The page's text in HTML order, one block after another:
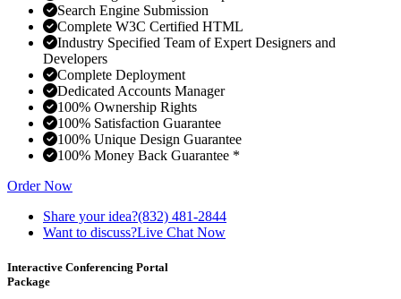
Search Engine Submission
Complete W3C Certified HTML
Industry Specified Team of Expert Designers and
Developers
Complete Deployment
Dedicated Accounts Manager
100% Ownership Rights
100% Satisfaction Guarantee
100% Unique Design Guarantee
100% Money Back Guarantee *
Order Now
Share your idea?(832) 481-2844
Want to discuss?Live Chat Now
Interactive Conferencing Portal
Package